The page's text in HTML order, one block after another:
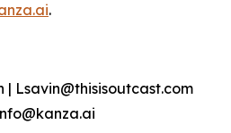
.
| Lsavin@thisisoutcast.com